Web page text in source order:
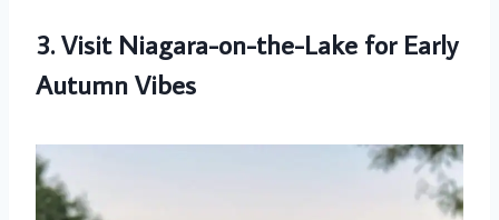
3. Visit Niagara-on-the-Lake for Early
Autumn Vibes